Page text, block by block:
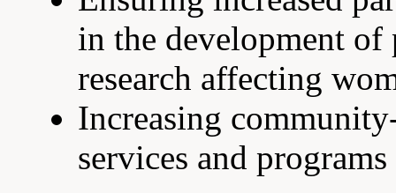
in the development
research affecting
Increasing
services and